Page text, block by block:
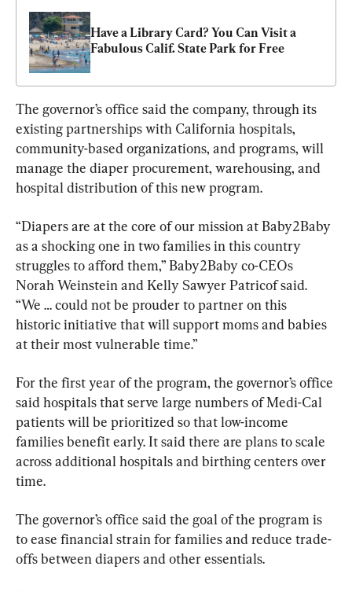
Have a Library Card? You Can Visit a
Fabulous Calif. State Park for Free
The governor’s office said the company, through its
existing partnerships with California hospitals,
community-based organizations, and programs, will
manage the diaper procurement, warehousing, and
hospital distribution of this new program.
“Diapers are at the core of our mission at Baby2Baby
as a shocking one in two families in this country
struggles to afford them,” Baby2Baby co-CEOs
Norah Weinstein and Kelly Sawyer Patricof said.
“We … could not be prouder to partner on this
historic initiative that will support moms and babies
at their most vulnerable time.”
For the first year of the program, the governor’s office
said hospitals that serve large numbers of Medi-Cal
patients will be prioritized so that low-income
families benefit early. It said there are plans to scale
across additional hospitals and birthing centers over
time.
The governor’s office said the goal of the program is
to ease financial strain for families and reduce trade-
offs between diapers and other essentials.